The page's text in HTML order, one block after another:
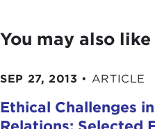
You may also like
SEP 27, 2013 • ARTICLE
Ethical Challenges